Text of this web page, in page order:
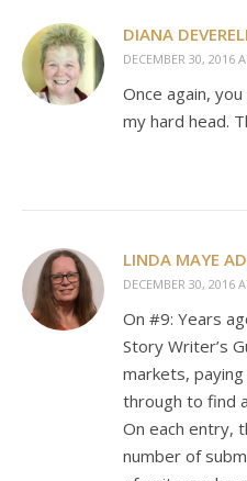
DIANA
DECEMBER 30, 2016
Once again,
my hard head.
LINDA MAYE
DECEMBER 30, 2016
On #9: Years
Story Writer’s
markets, paying
through to find
On each entry,
number of